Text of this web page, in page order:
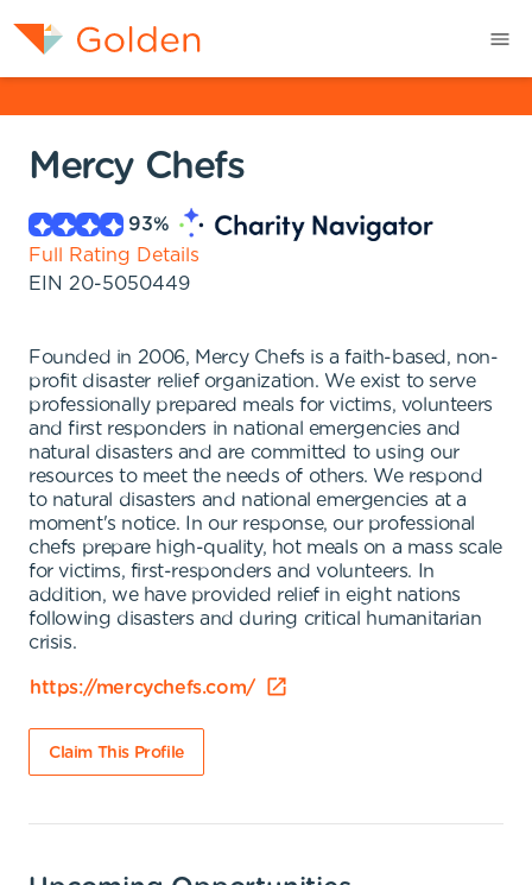
Mercy Chefs
93%
Full Rating Details
EIN 20-5050449
Founded in 2006, Mercy Chefs is a faith-based, non-
profit disaster relief organization. We exist to serve
professionally prepared meals for victims, volunteers
and first responders in national emergencies and
natural disasters and are committed to using our
resources to meet the needs of others. We respond
to natural disasters and national emergencies at a
moment's notice. In our response, our professional
chefs prepare high-quality, hot meals on a mass scale
for victims, first-responders and volunteers. In
addition, we have provided relief in eight nations
following disasters and during critical humanitarian
crisis.
https://mercychefs.com/
Claim This Profile